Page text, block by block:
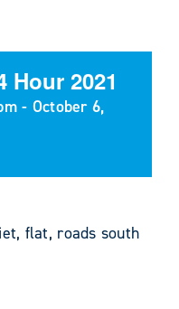
Hour 2021
- October 6,
flat, roads south